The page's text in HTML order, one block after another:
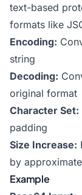
text-based
formats like
Encoding:
string
Decoding:
original format
Character Set:
padding
Size Increase:
by
Example